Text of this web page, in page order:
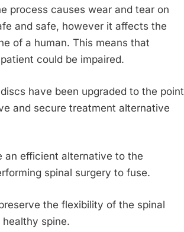
process causes wear and tear on
and safe, however it affects the
of a human. This means that
could be impaired.
have been upgraded to the point
and secure treatment alternative
an efficient alternative to the
spinal surgery to fuse.
the flexibility of the spinal
spine.